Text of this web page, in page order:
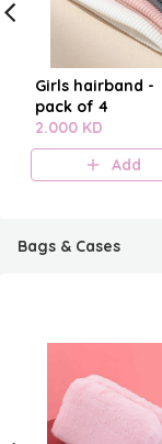
Girls hairband -
pack of 4
2.000 KD
Add
Bags & Cases